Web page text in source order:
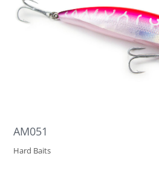
AM051
Hard Baits